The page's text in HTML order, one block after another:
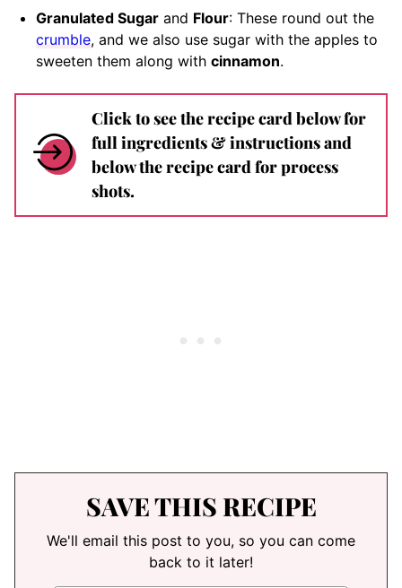
Granulated Sugar and Flour: These round out the
crumble, and we also use sugar with the apples to
sweeten them along with cinnamon.
Click to see the recipe card below for
full ingredients & instructions and
below the recipe card for process
shots.
SAVE THIS RECIPE
We'll email this post to you, so you can come
back to it later!